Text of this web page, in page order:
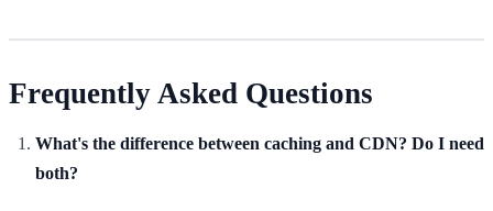
Frequently Asked Questions
What's the difference between caching and CDN? Do I need
both?